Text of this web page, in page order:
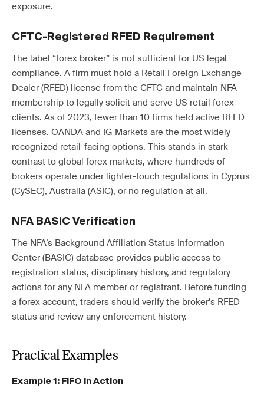
exposure.
CFTC-Registered RFED Requirement
The label “forex broker” is not sufficient for US legal
compliance. A firm must hold a Retail Foreign Exchange
Dealer (RFED) license from the CFTC and maintain NFA
membership to legally solicit and serve US retail forex
clients. As of 2023, fewer than 10 firms held active RFED
licenses. OANDA and IG Markets are the most widely
recognized retail-facing options. This stands in stark
contrast to global forex markets, where hundreds of
brokers operate under lighter-touch regulations in Cyprus
(CySEC), Australia (ASIC), or no regulation at all.
NFA BASIC Verification
The NFA’s Background Affiliation Status Information
Center (BASIC) database provides public access to
registration status, disciplinary history, and regulatory
actions for any NFA member or registrant. Before funding
a forex account, traders should verify the broker’s RFED
status and review any enforcement history.
Practical Examples
Example 1: FIFO in Action